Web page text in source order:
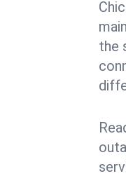
the